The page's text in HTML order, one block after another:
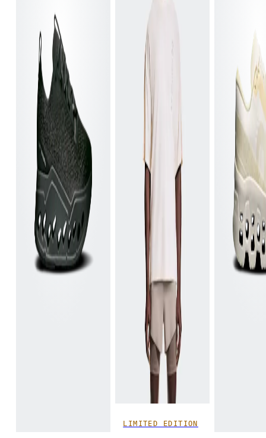
LIMITED EDITION